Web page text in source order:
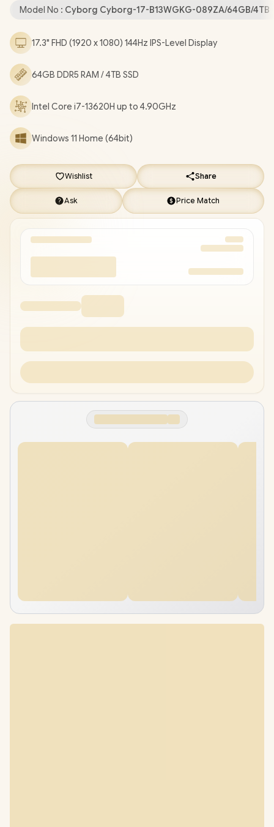
3.0) / 1x HDMI 2.1 / 1x RJ-45 Ethernet LAN / Kensington Lock / 4-
B13WGKG Intel Core i7 RTX 5070 Gaming Laptop [Cyborg-17-
B13WGKG-089ZA/64GB/4TB]
[+] GET FREE EVETECH NEO
Premium Gaming Backpack
Model No : Cyborg Cyborg-17-B13WGKG-089ZA/64GB/4TB
17.3" FHD (1920 x 1080) 144Hz IPS-Level Display
64GB DDR5 RAM / 4TB SSD
Intel Core i7-13620H up to 4.90GHz
Windows 11 Home (64bit)
Wishlist Share
Ask Price Match